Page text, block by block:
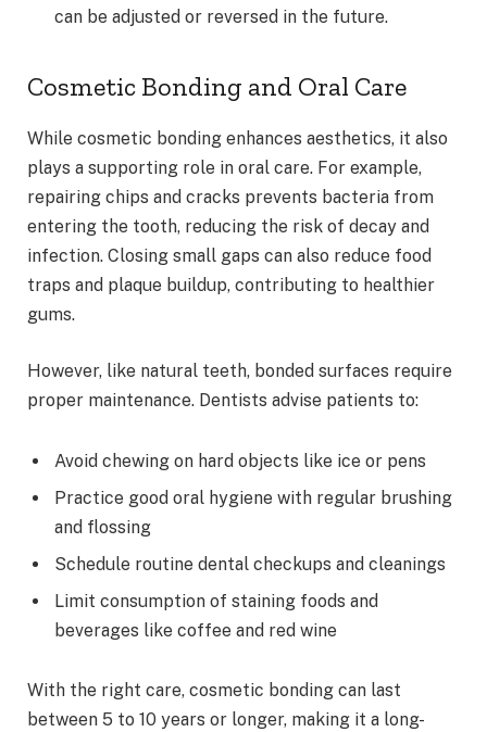
can be adjusted or reversed in the future.
Cosmetic Bonding and Oral Care
While cosmetic bonding enhances aesthetics, it also
plays a supporting role in oral care. For example,
repairing chips and cracks prevents bacteria from
entering the tooth, reducing the risk of decay and
infection. Closing small gaps can also reduce food
traps and plaque buildup, contributing to healthier
gums.
However, like natural teeth, bonded surfaces require
proper maintenance. Dentists advise patients to:
Avoid chewing on hard objects like ice or pens
Practice good oral hygiene with regular brushing
and flossing
Schedule routine dental checkups and cleanings
Limit consumption of staining foods and
beverages like coffee and red wine
With the right care, cosmetic bonding can last
between 5 to 10 years or longer, making it a long-